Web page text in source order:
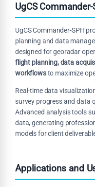
UgCS
UgCS Commander-SPH
planning and data
designed for georadar
flight planning, data
workflowsto maximize
Real-time data
survey progress and data
Advanced analysis tools
data, generating
models for client
Applications and